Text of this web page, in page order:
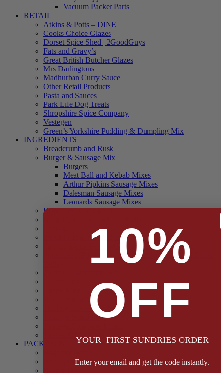
Vacuum Packer Parts
RETAIL
Atkins & Potts – DINE
Cooks Choice Glazes
Dorset Spice Shed | 2GoodGuys
Fats and Gravy’s
Great British Butcher Glazes
Mrs Darlingtons
Madhurban Curry Sauce
Other Retail Products
Pasta and Sauces
Park Life Dog Treats
Shropshire Spice Company
Vestegen
Green’s Yorkshire Pudding & Dumpling Mix
INGREDIENTS
Breadcrumb and Rusk
Burger & Sausage Mix
Burgers
Meat Ball and Kebab Mixes
Arthur Pipkins Sausage Mixes
Dalesman Sausage Mixes
Leonards Sausage Mixes
Brines and Curing Salts
Dried Fruit & Vegetables
Faggot, Black Pudding, Pasty & Pork Pie Mixes
Functional (Potato Starch, Liquid Smoke, Dried Blood
Herbs and Spices
Stuffing Mixes Wholesale
Sausage Seasonings
PACKAGING
Boxes, Liners & Tags
10%
OFF
YOUR FIRST SUNDRIES ORDER
Enter your email and get the code instantly.